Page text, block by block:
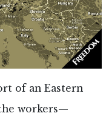
of an Eastern
workers—